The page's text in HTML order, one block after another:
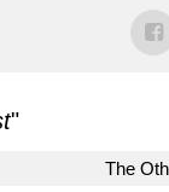
"
The